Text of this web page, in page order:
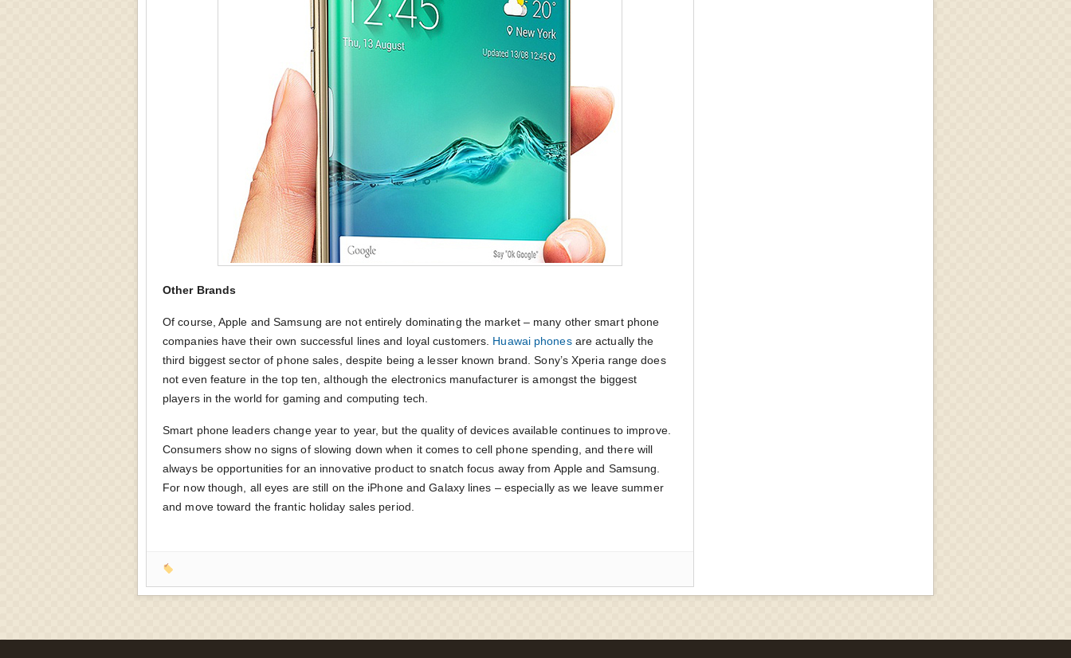
Other Brands
Of course, Apple and Samsung are not entirely dominating the market – many other smart phone
companies have their own successful lines and loyal customers. Huawai phonesare actually the
third biggest sector of phone sales, despite being a lesser known brand. Sony’s Xperia range does
not even feature in the top ten, although the electronics manufacturer is amongst the biggest
players in the world for gaming and computing tech.
Smart phone leaders change year to year, but the quality of devices available continues to improve.
Consumers show no signs of slowing down when it comes to cell phone spending, and there will
always be opportunities for an innovative product to snatch focus away from Apple and Samsung.
For now though, all eyes are still on the iPhone and Galaxy lines – especially as we leave summer
and move toward the frantic holiday sales period.